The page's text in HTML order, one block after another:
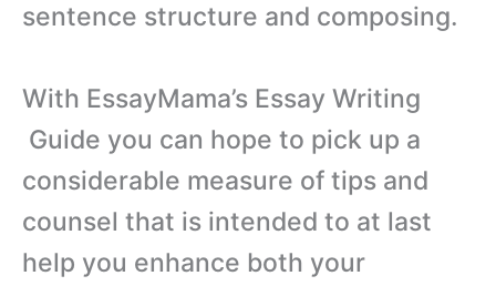
sentence structure and composing.
With EssayMama’s Essay Writing
Guide you can hope to pick up a
considerable measure of tips and
counsel that is intended to at last
help you enhance both your